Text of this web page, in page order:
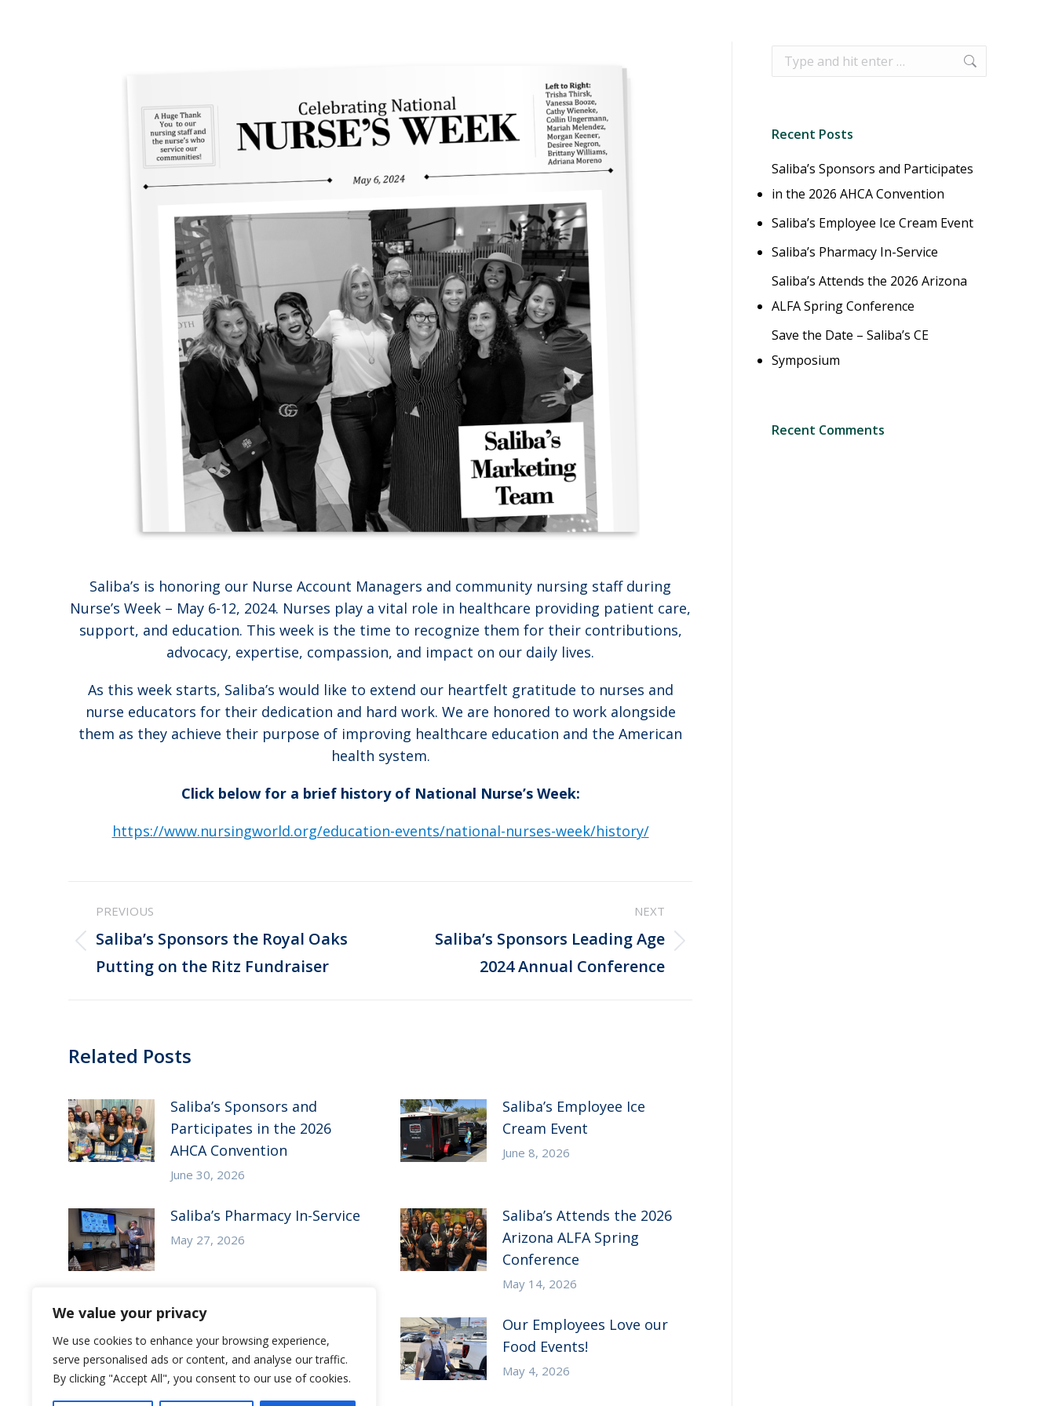
We value your privacy
We use cookies to enhance your browsing experience,
serve personalised ads or content, and analyse our traffic.
By clicking "Accept All", you consent to our use of cookies.
Saliba’s is honoring our Nurse Account Managers and community nursing staff during
Nurse’s Week – May 6-12, 2024. Nurses play a vital role in healthcare providing patient care,
support, and education. This week is the time to recognize them for their contributions,
advocacy, expertise, compassion, and impact on our daily lives.
As this week starts, Saliba’s would like to extend our heartfelt gratitude to nurses and
nurse educators for their dedication and hard work. We are honored to work alongside
them as they achieve their purpose of improving healthcare education and the American
health system.
Click below for a brief history of National Nurse’s Week:
https://www.nursingworld.org/education-events/national-nurses-week/history/
Post
navigation
PREVIOUS
Previous
post:
Saliba’s Sponsors the Royal Oaks
Putting on the Ritz Fundraiser
NEXT
Saliba’s Sponsors Leading Age
2024 Annual Conference
Related Posts
Saliba’s Sponsors and
Participates in the 2026
AHCA Convention
June 30, 2026
Saliba’s Employee Ice
Cream Event
June 8, 2026
Saliba’s Pharmacy In-Service
May 27, 2026
Saliba’s Attends the 2026
Arizona ALFA Spring
Conference
May 14, 2026
Save the Date – Saliba’s CE
Symposium
May 7, 2026
Our Employees Love our
Food Events!
May 4, 2026
Search:
Recent Posts
Saliba’s Sponsors and Participates
in the 2026 AHCA Convention
Saliba’s Employee Ice Cream Event
Saliba’s Pharmacy In-Service
Saliba’s Attends the 2026 Arizona
ALFA Spring Conference
Save the Date – Saliba’s CE
Symposium
Recent Comments